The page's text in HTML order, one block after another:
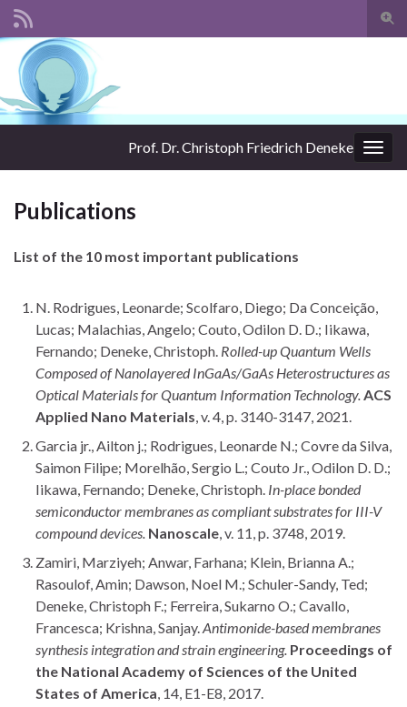
Prof. Dr. Christoph Friedrich Deneke
Publications
List of the 10 most important publications
N. Rodrigues, Leonarde; Scolfaro, Diego; Da Conceição,
Lucas; Malachias, Angelo; Couto, Odilon D. D.; Iikawa,
Fernando; Deneke, Christoph. Rolled-up Quantum Wells
Composed of Nanolayered InGaAs/GaAs Heterostructures as
Optical Materials for Quantum Information Technology. ACS
Applied Nano Materials , v. 4, p. 3140-3147, 2021.
Garcia jr., Ailton j.; Rodrigues, Leonarde N.; Covre da Silva,
Saimon Filipe; Morelhão, Sergio L.; Couto Jr., Odilon D. D.;
Iikawa, Fernando; Deneke, Christoph. In-place bonded
semiconductor membranes as compliant substrates for III-V
compound devices. Nanoscale , v. 11, p. 3748, 2019.
Zamiri, Marziyeh; Anwar, Farhana; Klein, Brianna A.;
Rasoulof, Amin; Dawson, Noel M.; Schuler-Sandy, Ted;
Deneke, Christoph F.; Ferreira, Sukarno O.; Cavallo,
Francesca; Krishna, Sanjay. Antimonide-based membranes
synthesis integration and strain engineering. Proceedings of
the National Academy of Sciences of the United
States of America , 14, E1-E8, 2017.